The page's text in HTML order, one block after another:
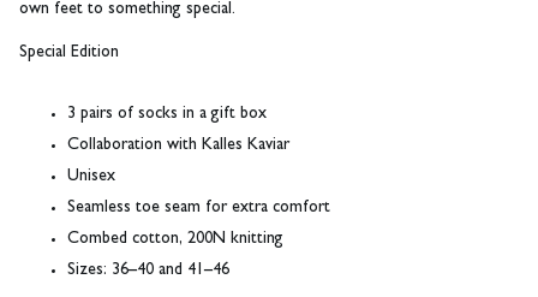
own feet to something special.
Special Edition
3 pairs of socks in a gift box
Collaboration with Kalles Kaviar
Unisex
Seamless toe seam for extra comfort
Combed cotton, 200N knitting
Sizes: 36–40 and 41–46